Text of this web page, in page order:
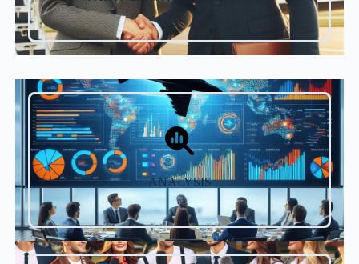
ANALYSIS